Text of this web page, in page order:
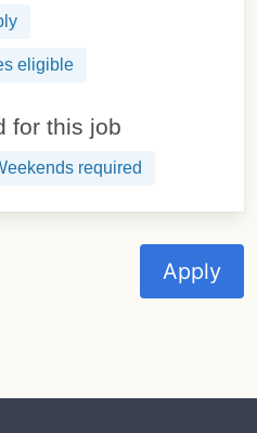
eligible
for this job
required
Apply